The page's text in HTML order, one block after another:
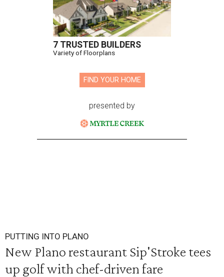
7 TRUSTED BUILDERS
Variety of Floorplans
FIND YOUR HOME
presented by
PUTTING INTO PLANO
New Plano restaurant Sip'Stroke tees
up golf with chef-driven fare